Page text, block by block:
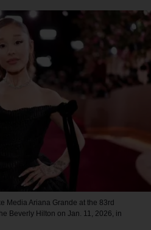
Media Ariana Grande at the 83rd
Beverly Hilton on Jan. 11, 2026, in